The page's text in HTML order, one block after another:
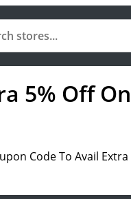
5% Off
Code To Avail